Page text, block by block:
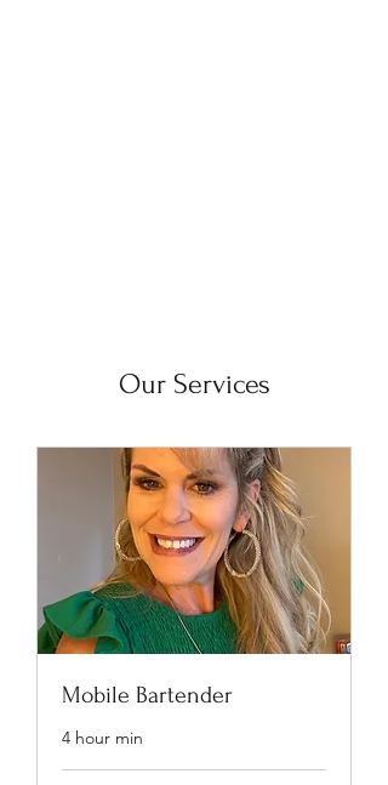
Our Services
Mobile Bartender
4 hour min